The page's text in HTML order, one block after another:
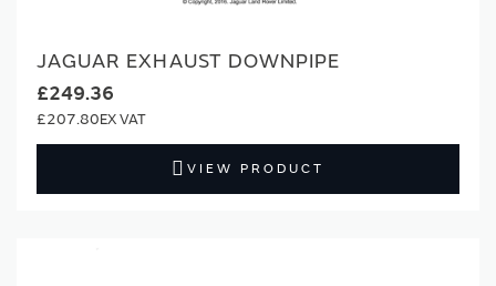
JAGUAR EXHAUST DOWNPIPE
£249.36
£207.80
VIEW PRODUCT